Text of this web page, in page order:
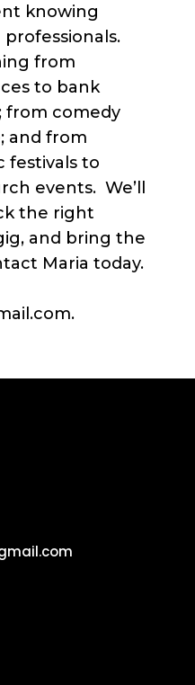
knowing
from
to bank
from comedy
and from
festivals to
events. We’ll
the right
and bring the
Maria today.